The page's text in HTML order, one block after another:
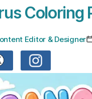
Coloring
Editor & Designer